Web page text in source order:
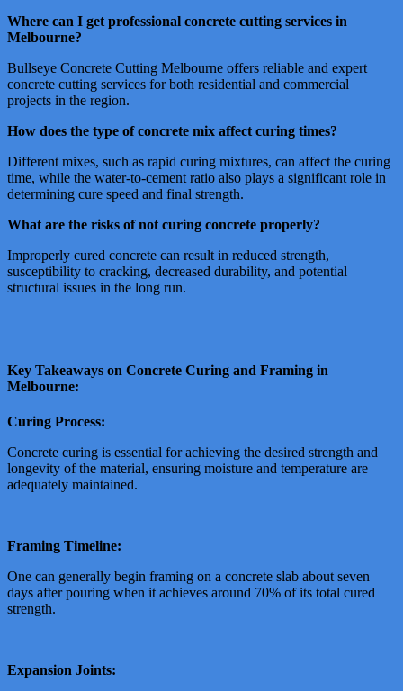
Where can I get professional concrete cutting services in
Melbourne?
Bullseye Concrete Cutting Melbourne offers reliable and expert
concrete cutting services for both residential and commercial
projects in the region.
How does the type of concrete mix affect curing times?
Different mixes, such as rapid curing mixtures, can affect the curing
time, while the water-to-cement ratio also plays a significant role in
determining cure speed and final strength.
What are the risks of not curing concrete properly?
Improperly cured concrete can result in reduced strength,
susceptibility to cracking, decreased durability, and potential
structural issues in the long run.
Key Takeaways on Concrete Curing and Framing in
Melbourne:
Curing Process:
Concrete curing is essential for achieving the desired strength and
longevity of the material, ensuring moisture and temperature are
adequately maintained.
Framing Timeline:
One can generally begin framing on a concrete slab about seven
days after pouring when it achieves around 70% of its total cured
strength.
Expansion Joints: